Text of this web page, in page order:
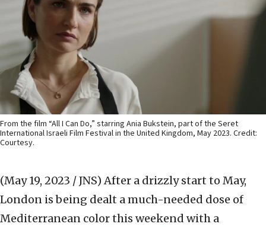
From the film “All I Can Do,” starring Ania Bukstein, part of the Seret
International Israeli Film Festival in the United Kingdom, May 2023. Credit:
Courtesy.
(May 19, 2023 / JNS) After a drizzly start to May,
London is being dealt a much-needed dose of
Mediterranean color this weekend with a